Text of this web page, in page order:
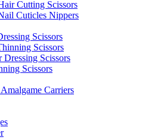
Cutting Scissors
Cuticles Nippers
Scissors
Scissors
Dressing Scissors
Scissors
Carriers